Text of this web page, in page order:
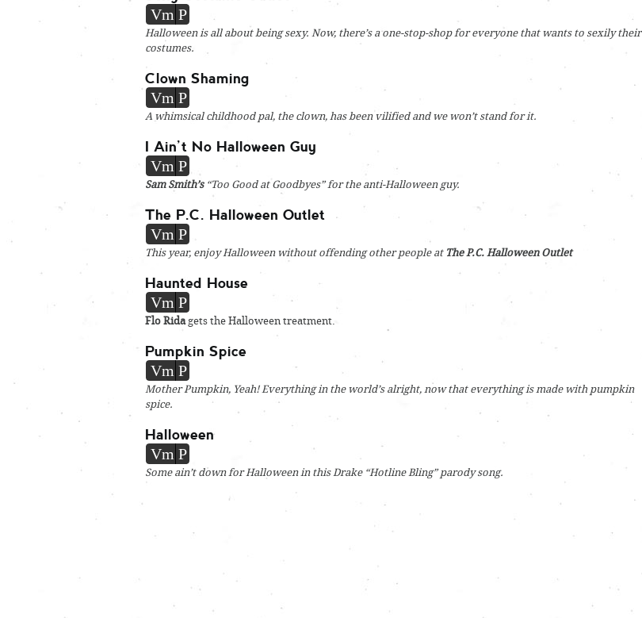
Vm P
Halloween is all about being sexy. Now, there’s a one-stop-shop for everyone that wants to sexily their
costumes.
Clown Shaming
Vm P
A whimsical childhood pal, the clown, has been vilified and we won’t stand for it.
I Ain’t No Halloween Guy
Vm P
Sam Smith’s “Too Good at Goodbyes” for the anti-Halloween guy.
The P.C. Halloween Outlet
Vm P
This year, enjoy Halloween without offending other people at The P.C. Halloween Outlet
Haunted House
Vm P
Flo Rida gets the Halloween treatment.
Pumpkin Spice
Vm P
Mother Pumpkin, Yeah! Everything in the world’s alright, now that everything is made with pumpkin
spice.
Halloween
Vm P
Some ain’t down for Halloween in this Drake “Hotline Bling” parody song.